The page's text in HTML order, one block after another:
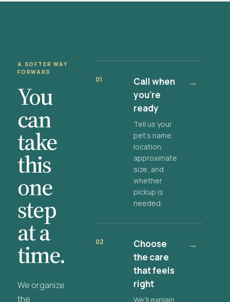
A SOFTER WAY
FORWARD
You
can
take
this
one
step
at a
time.
We organize
the
01
Call when
you're
ready
Tell us your
pet's name,
location,
approximate
size, and
whether
pickup is
needed.
→
02
Choose
the care
that feels
right
We'll explain
→